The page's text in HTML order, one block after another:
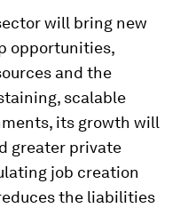
will bring new
opportunities,
and the
scalable
its growth will
greater private
job creation
the liabilities